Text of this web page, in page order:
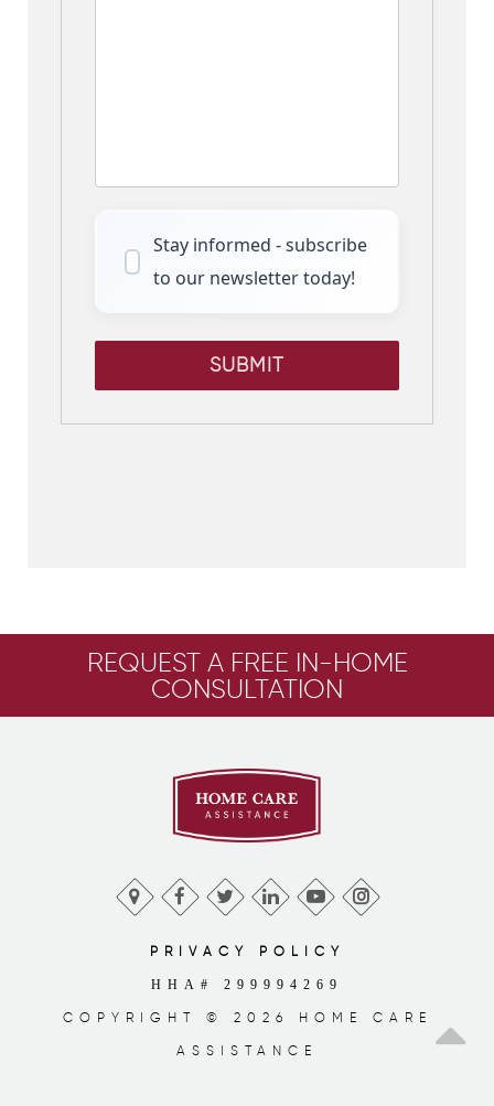
Stay informed - subscribe
to our newsletter today!
SUBMIT
REQUEST A FREE IN-HOME
CONSULTATION
PRIVACY POLICY
HHA# 299994269
COPYRIGHT © 2026 HOME CARE
ASSISTANCE